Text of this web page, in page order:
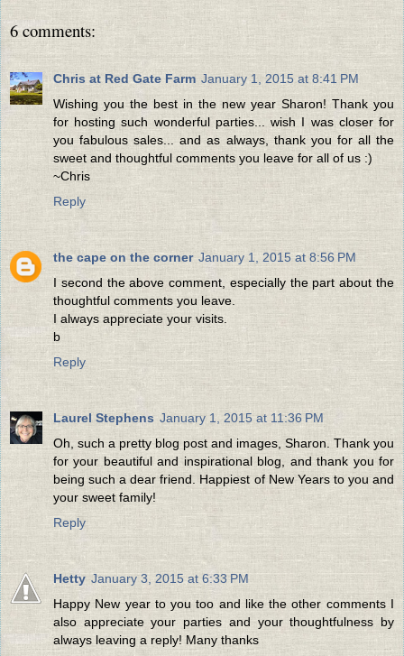
6 comments:
Chris at Red Gate Farm January 1, 2015 at 8:41 PM
Wishing you the best in the new year Sharon! Thank you
for hosting such wonderful parties... wish I was closer for
you fabulous sales... and as always, thank you for all the
sweet and thoughtful comments you leave for all of us :)
~Chris
Reply
the cape on the corner January 1, 2015 at 8:56 PM
I second the above comment, especially the part about the
thoughtful comments you leave.
I always appreciate your visits.
b
Reply
Laurel Stephens January 1, 2015 at 11:36 PM
Oh, such a pretty blog post and images, Sharon. Thank you
for your beautiful and inspirational blog, and thank you for
being such a dear friend. Happiest of New Years to you and
your sweet family!
Reply
Hetty January 3, 2015 at 6:33 PM
Happy New year to you too and like the other comments I
also appreciate your parties and your thoughtfulness by
always leaving a reply! Many thanks